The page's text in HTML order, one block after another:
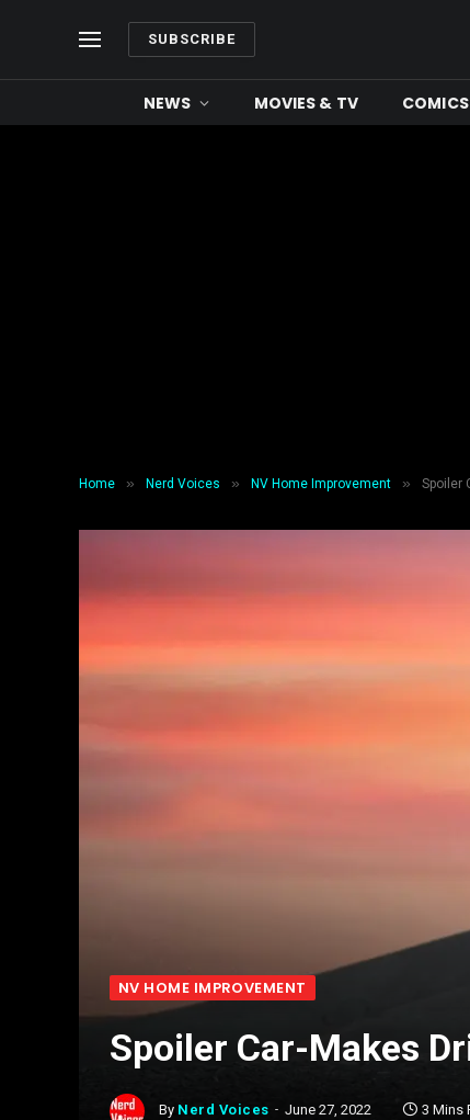
SUBSCRIBE
NEWS MOVIES & TV COMICS
Home » Nerd Voices » NV Home Improvement » Spoiler
NV HOME IMPROVEMENT
Spoiler Car-Makes
By Nerd Voices June 27, 2022 3 Mins